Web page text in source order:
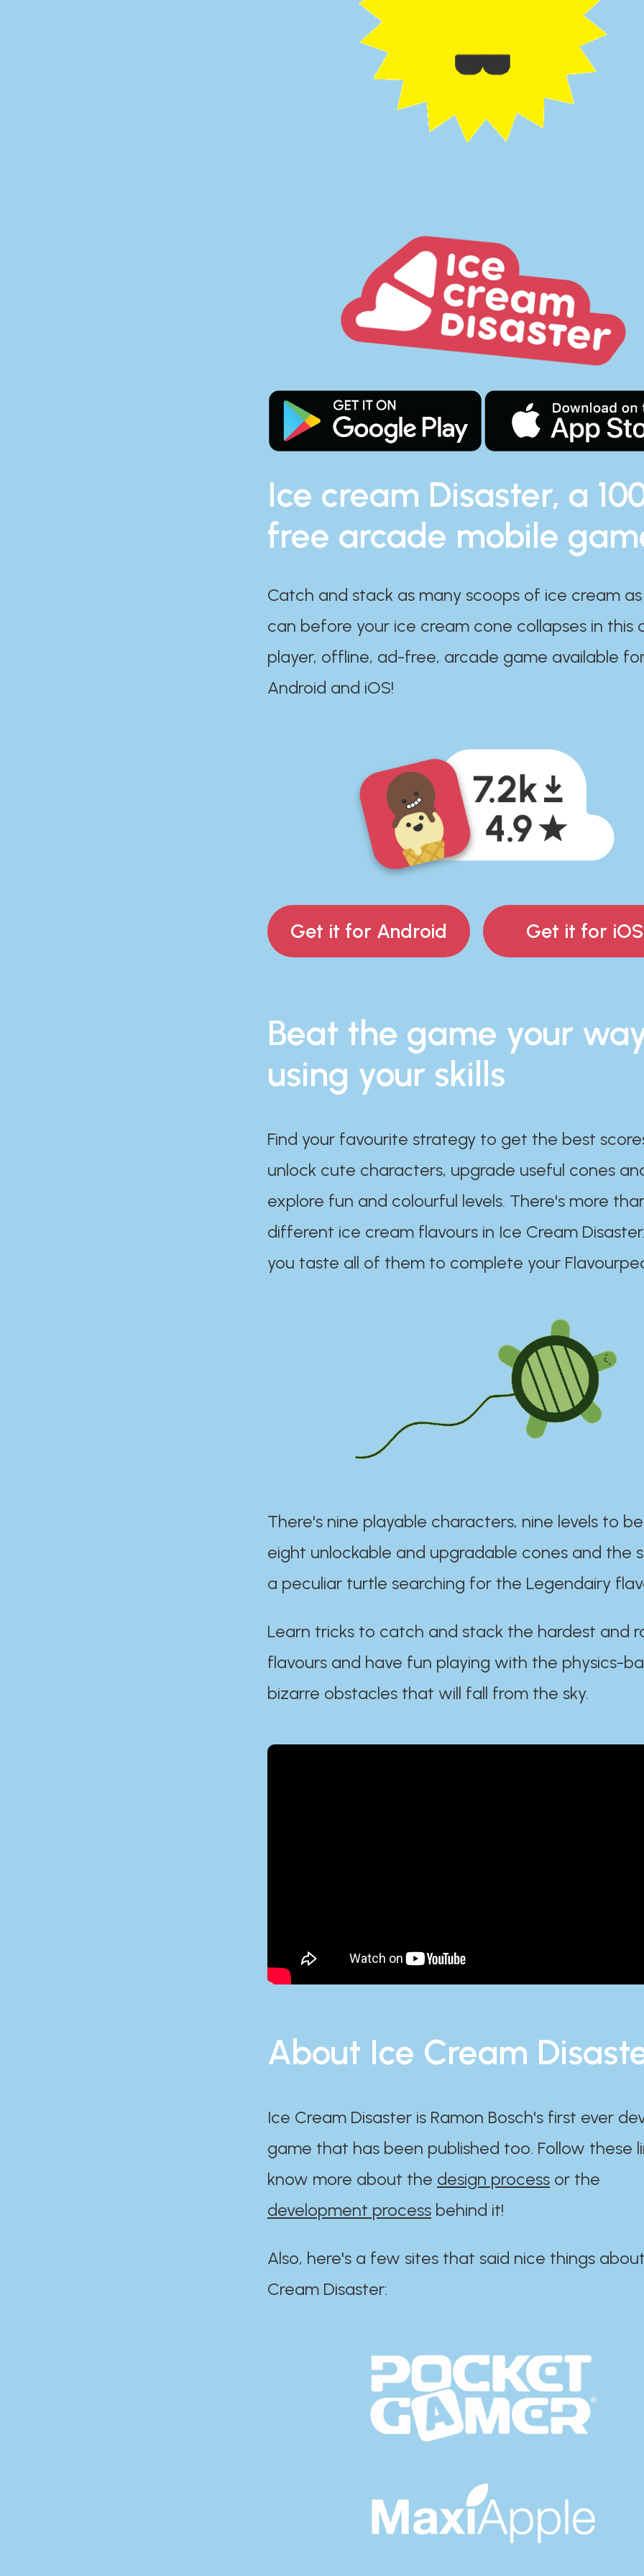
Ice cream Disaster, a
free arcade mobile
Catch and stack as many scoops of ice cream
can before your ice cream cone collapses in this
player, offline, ad-free, arcade game available
Android and iOS!
Get it for Android Get it for iOS
Beat the game your
using your skills
Find your favourite strategy to get the best
unlock cute characters, upgrade useful cones
explore fun and colourful levels. There's more
different ice cream flavours in Ice Cream
you taste all of them to complete your
There's nine playable characters, nine levels to
eight unlockable and upgradable cones and the
a peculiar turtle searching for the Legendairy
Learn tricks to catch and stack the hardest and
flavours and have fun playing with the physics-
bizarre obstacles that will fall from the sky.
About Ice Cream
Ice Cream Disaster is Ramon Bosch's first ever
game that has been published too. Follow these
know more about the design process or the
development process behind it!
Also, here's a few sites that said nice things
Cream Disaster:​​​​​​​​​​​​​​